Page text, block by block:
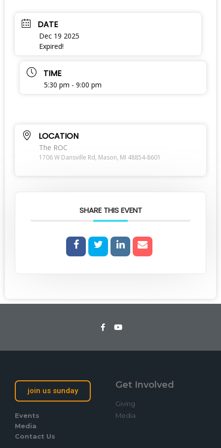
DATE
Dec 19 2025
Expired!
TIME
5:30 pm - 9:00 pm
LOCATION
The ROC
1706 W Dansville Rd, Mason, MI 48854-8601
SHARE THIS EVENT
join us sunday
Events
Media
Contact Us
Get Involved
Giving
Media